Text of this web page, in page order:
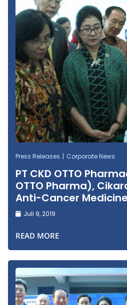
Press Releases Corporate News
PT CKD OTTO
OTTO Pharma),
Anti-Cancer Medicine
Juli 9, 2019
READ MORE